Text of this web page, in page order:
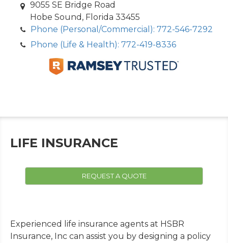
9055 SE Bridge Road
Hobe Sound, Florida 33455
Phone (Personal/Commercial): 772-546-7292
Phone (Life & Health): 772-419-8336
LIFE INSURANCE
REQUEST A QUOTE
Experienced life insurance agents at HSBR
Insurance, Inc can assist you by designing a policy